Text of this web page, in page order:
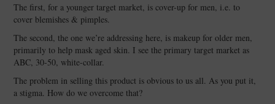
The first, for a younger target market, is cover-up for men, i.e. to
cover blemishes & pimples.
The second, the one we’re addressing here, is makeup for older men,
primarily to help mask aged skin. I see the primary target market as
ABC, 30-50, white-collar.
The problem in selling this product is obvious to us all. As you put it,
a stigma. How do we overcome that?